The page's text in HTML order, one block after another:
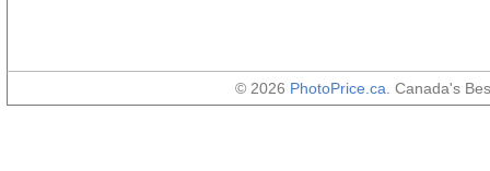
© 2026 PhotoPrice.ca . Canada's